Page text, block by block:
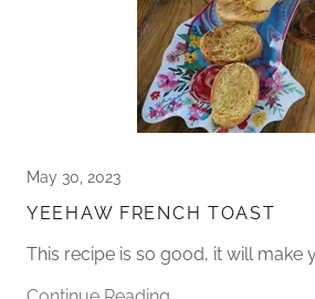
May 30, 2023
YEEHAW FRENCH TOAST
This recipe is so good, it will make